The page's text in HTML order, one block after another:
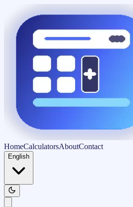
HomeCalculatorsAboutContact
English